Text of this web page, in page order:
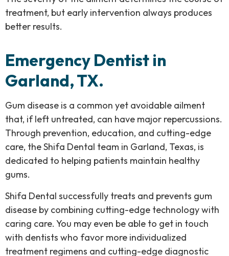
treatment, but early intervention always produces
better results.
Emergency Dentist in
Garland, TX.
Gum disease is a common yet avoidable ailment
that, if left untreated, can have major repercussions.
Through prevention, education, and cutting-edge
care, the Shifa Dental team in Garland, Texas, is
dedicated to helping patients maintain healthy
gums.
Shifa Dental successfully treats and prevents gum
disease by combining cutting-edge technology with
caring care. You may even be able to get in touch
with dentists who favor more individualized
treatment regimens and cutting-edge diagnostic